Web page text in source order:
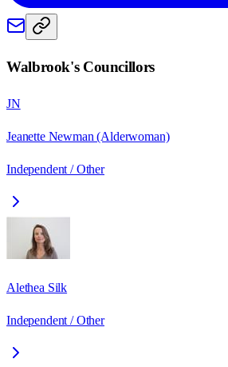
Walbrook's Councillors
JN
Jeanette Newman (Alderwoman)
Independent / Other
Alethea Silk
Independent / Other